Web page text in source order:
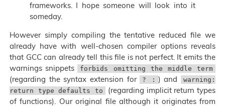
frameworks. I hope someone will look into it
someday.
However simply compiling the tentative reduced file we
already have with well-chosen compiler options reveals
that GCC can already tell this file is not perfect. It emits the
warnings snippets
forbids omitting the middle term
(regarding the syntax extension for ? : ) and
warning:
return type defaults to
(regarding implicit return types
of functions). Our original file although it originates from